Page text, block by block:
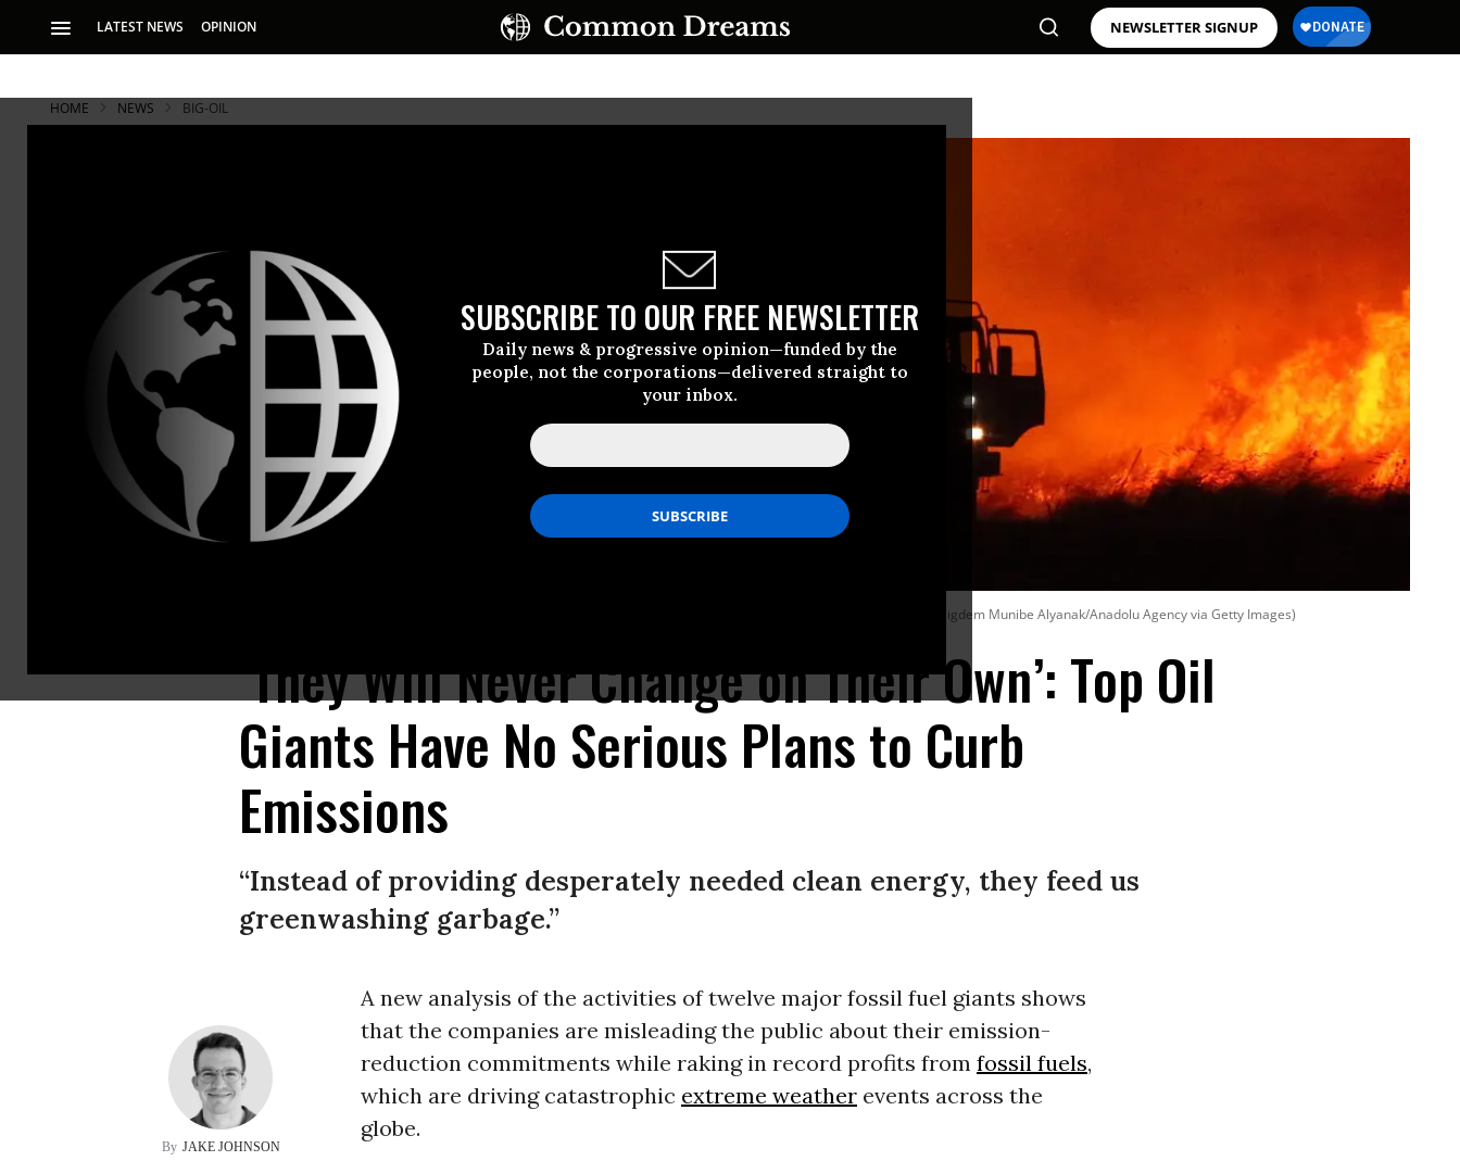
LATEST NEWS OPINION NEWSLETTER SIGNUP
SUBSCRIBE TO OUR FREE NEWSLETTER
Daily news & progressive opinion—funded by the
people, not the corporations—delivered straight to
your inbox.
HOME NEWS BIG-OIL
(Photo: Cigdem Munibe Alyanak/Anadolu Agency via Getty Images)
‘They Will Never Change on Their Own’: Top Oil
Giants Have No Serious Plans to Curb
Emissions
“Instead of providing desperately needed clean energy, they feed us
greenwashing garbage.”
JAKE JOHNSON
A new analysis of the activities of twelve major fossil fuel giants shows
that the companies are misleading the public about their emission-
reduction commitments while raking in record profits from fossil fuels,
which are driving catastrophic extreme weatherevents across the
globe.